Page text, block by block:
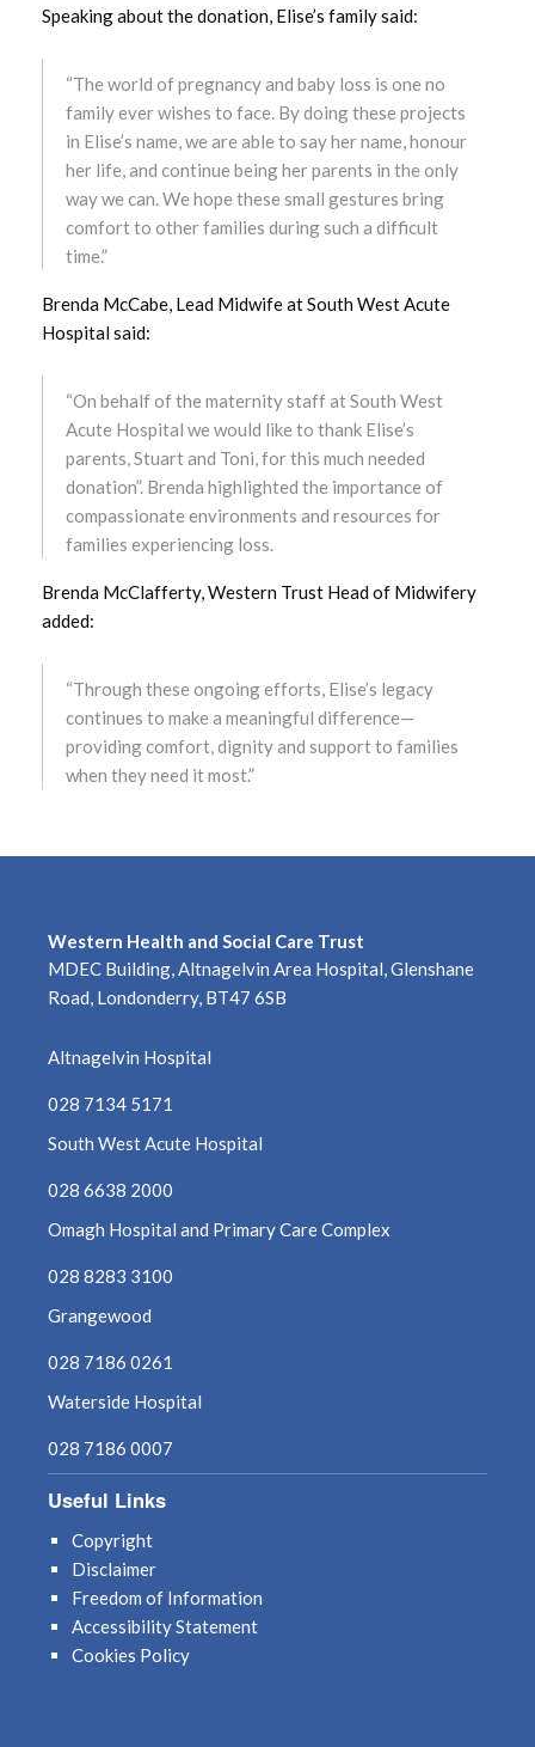
Speaking about the donation, Elise’s family said:
“The world of pregnancy and baby loss is one no
family ever wishes to face. By doing these projects
in Elise’s name, we are able to say her name, honour
her life, and continue being her parents in the only
way we can. We hope these small gestures bring
comfort to other families during such a difficult
time.”
Brenda McCabe, Lead Midwife at South West Acute
Hospital said:
“On behalf of the maternity staff at South West
Acute Hospital we would like to thank Elise’s
parents, Stuart and Toni, for this much needed
donation”. Brenda highlighted the importance of
compassionate environments and resources for
families experiencing loss.
Brenda McClafferty, Western Trust Head of Midwifery
added:
“Through these ongoing efforts, Elise’s legacy
continues to make a meaningful difference—
providing comfort, dignity and support to families
when they need it most.”
June 2023
May 2023
April 2023
March 2023
February 2023
January 2023
October 2022
September 2022
August 2022
June 2022
May 2022
January 2022
October 2021
September 2021
July 2021
June 2021
March 2021
February 2021
January 2021
Western Health and Social Care Trust
MDEC Building, Altnagelvin Area Hospital, Glenshane
Road, Londonderry, BT47 6SB
Altnagelvin Hospital
028 7134 5171
South West Acute Hospital
028 6638 2000
Omagh Hospital and Primary Care Complex
028 8283 3100
Grangewood
028 7186 0261
Waterside Hospital
028 7186 0007
Useful Links
Copyright
Disclaimer
Freedom of Information
Accessibility Statement
Cookies Policy